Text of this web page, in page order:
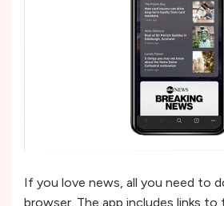
If you love news, all you need to
browser. The app includes links to